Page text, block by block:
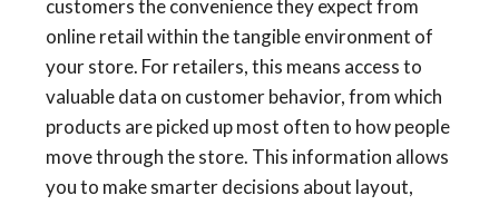
customers the convenience they expect from
online retail within the tangible environment of
your store. For retailers, this means access to
valuable data on customer behavior, from which
products are picked up most often to how people
move through the store. This information allows
you to make smarter decisions about layout,